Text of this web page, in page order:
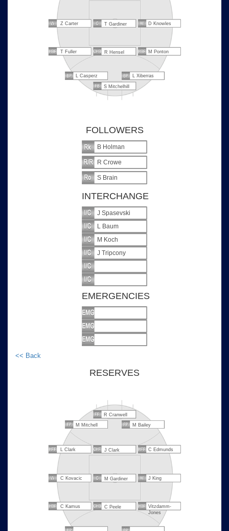
Z Carter T Gardiner D Knowles
T Fuller R Hensel M Ponton
L Casperz L Xiberras
S Mitchelhill
FOLLOWERS
B Holman
R Crowe
S Brain
INTERCHANGE
J Spasevski
L Baum
M Koch
J Tripcony
EMERGENCIES
<< Back
RESERVES
R Cranwell
M Mitchell
M Bailey
L Clark J Clark C Edmunds
C Kovacic M Gardiner J King
C Kamus C Peele
Vitzdamm-
Jones